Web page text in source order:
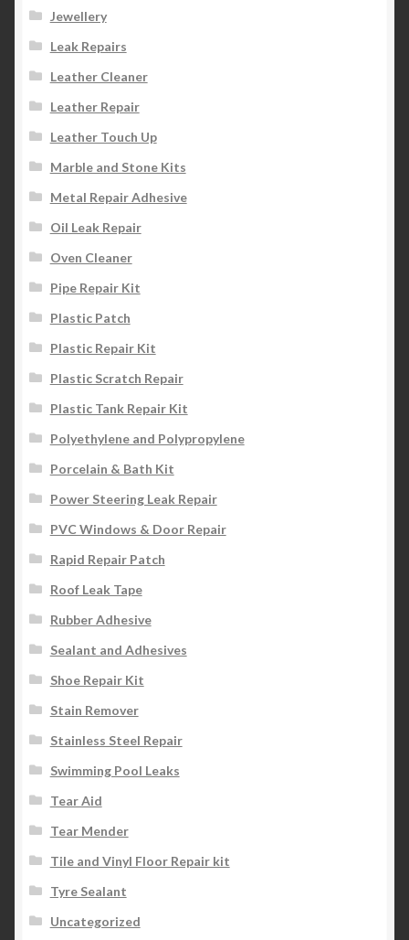
Jewellery
Leak Repairs
Leather Cleaner
Leather Repair
Leather Touch Up
Marble and Stone Kits
Metal Repair Adhesive
Oil Leak Repair
Oven Cleaner
Pipe Repair Kit
Plastic Patch
Plastic Repair Kit
Plastic Scratch Repair
Plastic Tank Repair Kit
Polyethylene and Polypropylene
Porcelain & Bath Kit
Power Steering Leak Repair
PVC Windows & Door Repair
Rapid Repair Patch
Roof Leak Tape
Rubber Adhesive
Sealant and Adhesives
Shoe Repair Kit
Stain Remover
Stainless Steel Repair
Swimming Pool Leaks
Tear Aid
Tear Mender
Tile and Vinyl Floor Repair kit
Tyre Sealant
Uncategorized